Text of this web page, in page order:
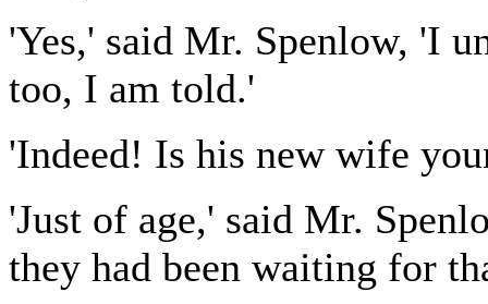
'Yes,' said Mr. Spenlow, 'I
too, I am told.'
'Indeed! Is his new wife
'Just of age,' said Mr.
they had been waiting for